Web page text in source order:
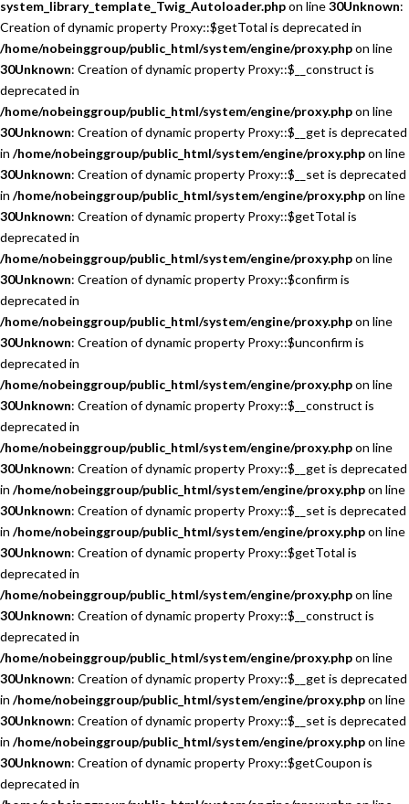
system_library_template_Twig_Autoloader.phpon line30Unknown:
Creation of dynamic property Proxy::$getTotal is deprecated in
/home/nobeinggroup/public_html/system/engine/proxy.phpon line
30Unknown: Creation of dynamic property Proxy::$__construct is
deprecated in
/home/nobeinggroup/public_html/system/engine/proxy.phpon line
30Unknown: Creation of dynamic property Proxy::$__get is deprecated
in /home/nobeinggroup/public_html/system/engine/proxy.phpon line
30Unknown: Creation of dynamic property Proxy::$__set is deprecated
in /home/nobeinggroup/public_html/system/engine/proxy.phpon line
30Unknown: Creation of dynamic property Proxy::$getTotal is
deprecated in
/home/nobeinggroup/public_html/system/engine/proxy.phpon line
30Unknown: Creation of dynamic property Proxy::$confirm is
deprecated in
/home/nobeinggroup/public_html/system/engine/proxy.phpon line
30Unknown: Creation of dynamic property Proxy::$unconfirm is
deprecated in
/home/nobeinggroup/public_html/system/engine/proxy.phpon line
30Unknown: Creation of dynamic property Proxy::$__construct is
deprecated in
/home/nobeinggroup/public_html/system/engine/proxy.phpon line
30Unknown: Creation of dynamic property Proxy::$__get is deprecated
in /home/nobeinggroup/public_html/system/engine/proxy.phpon line
30Unknown: Creation of dynamic property Proxy::$__set is deprecated
in /home/nobeinggroup/public_html/system/engine/proxy.phpon line
30Unknown: Creation of dynamic property Proxy::$getTotal is
deprecated in
/home/nobeinggroup/public_html/system/engine/proxy.phpon line
30Unknown: Creation of dynamic property Proxy::$__construct is
deprecated in
/home/nobeinggroup/public_html/system/engine/proxy.phpon line
30Unknown: Creation of dynamic property Proxy::$__get is deprecated
in /home/nobeinggroup/public_html/system/engine/proxy.phpon line
30Unknown: Creation of dynamic property Proxy::$__set is deprecated
in /home/nobeinggroup/public_html/system/engine/proxy.phpon line
30Unknown: Creation of dynamic property Proxy::$getCoupon is
deprecated in